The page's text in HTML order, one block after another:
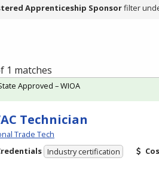
Apprenticeship Sponsorfilter
1 matches
Technician
Trade Tech
Industry certification
Approved – WIOA